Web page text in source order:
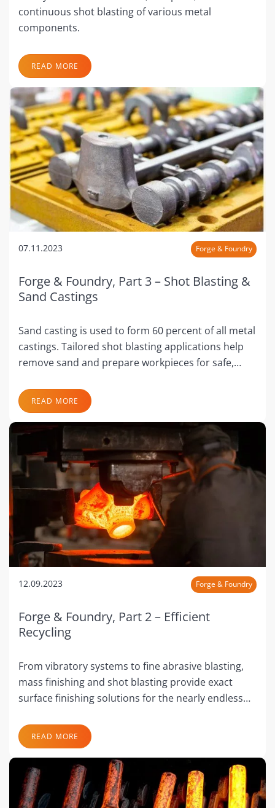
continuous shot blasting of various metal
components.
READ MORE
07.11.2023 Forge & Foundry
Forge & Foundry, Part 3 – Shot Blasting &
Sand Castings
Sand casting is used to form 60 percent of all metal
castings. Tailored shot blasting applications help
remove sand and prepare workpieces for safe,…
READ MORE
12.09.2023 Forge & Foundry
Forge & Foundry, Part 2 – Efficient
Recycling
From vibratory systems to fine abrasive blasting,
mass finishing and shot blasting provide exact
surface finishing solutions for the nearly endless…
READ MORE